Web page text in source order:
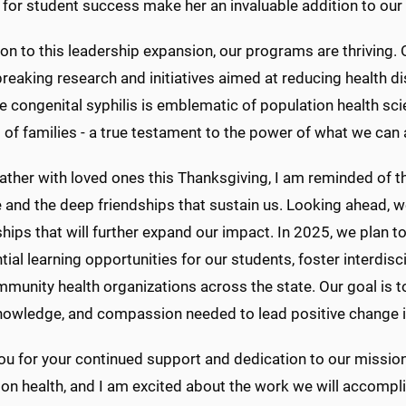
student success make her an invaluable addition to
to this leadership expansion, our programs are thriving.
research and initiatives aimed at reducing health
congenital syphilis is emblematic of population health
of families - a true testament to the power of what we
with loved ones this Thanksgiving, I am reminded of
and the deep friendships that sustain us. Looking ahead,
that will further expand our impact. In 2025, we plan
learning opportunities for our students, foster
health organizations across the state. Our goal is
and compassion needed to lead positive
for your continued support and dedication to our
health, and I am excited about the work we will